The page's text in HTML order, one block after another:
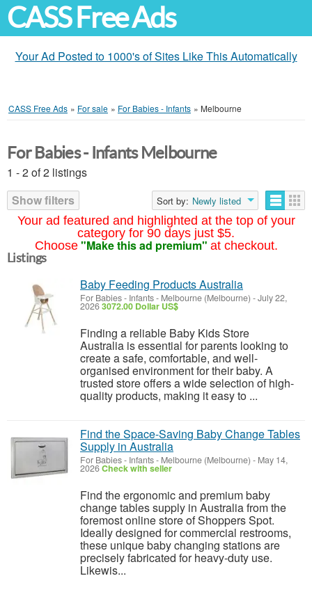
CASS Free Ads
Your Ad Posted to 1000's of Sites Like This Automatically
CASS Free Ads » For sale » For Babies - Infants » Melbourne
Your ad featured and highlighted at the top of your
category for 90 days just $5.
Choose "Make this ad premium" at checkout.
For Babies - Infants Melbourne
1 - 2 of 2 listings
Show filters
Sort by: Newly listed
Listings
Baby Feeding Products Australia
For Babies - Infants- Melbourne (Melbourne) -July 22,
20263072.00 Dollar US$
Finding a reliable Baby Kids Store
Australia is essential for parents looking to
create a safe, comfortable, and well-
organised environment for their baby. A
trusted store offers a wide selection of high-
quality products, making it easy to ...
Find the Space-Saving Baby Change Tables
Supply in Australia
For Babies - Infants- Melbourne (Melbourne) - May 14,
2026Check with seller
Find the ergonomic and premium baby
change tables supply in Australia from the
foremost online store of Shoppers Spot.
Ideally designed for commercial restrooms,
these unique baby changing stations are
precisely fabricated for heavy-duty use.
Likewis...